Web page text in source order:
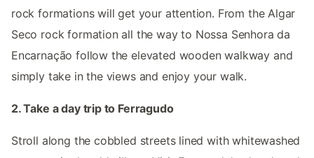
rock formations will get your attention. From the Algar
Seco rock formation all the way to Nossa Senhora da
Encarnação follow the elevated wooden walkway and
simply take in the views and enjoy your walk.
2. Take a day trip to Ferragudo
Stroll along the cobbled streets lined with whitewashed